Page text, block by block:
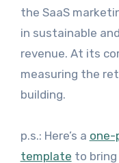
the SaaS
in sustainable
revenue. At its
measuring the
building.
p.s.: Here’s a one-
template to